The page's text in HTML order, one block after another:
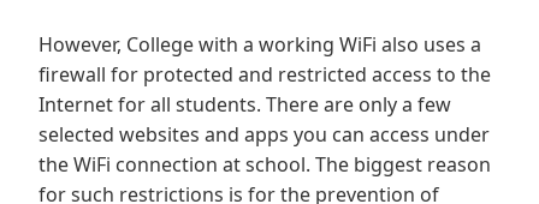
However, College with a working WiFi also uses a
firewall for protected and restricted access to the
Internet for all students. There are only a few
selected websites and apps you can access under
the WiFi connection at school. The biggest reason
for such restrictions is for the prevention of